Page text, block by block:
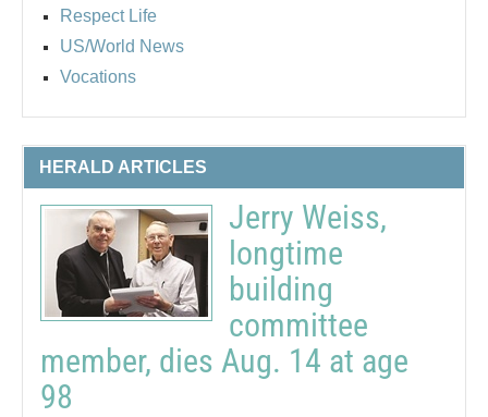
Respect Life
US/World News
Vocations
HERALD ARTICLES
Jerry Weiss,
longtime
building
committee
member, dies Aug. 14 at age
98